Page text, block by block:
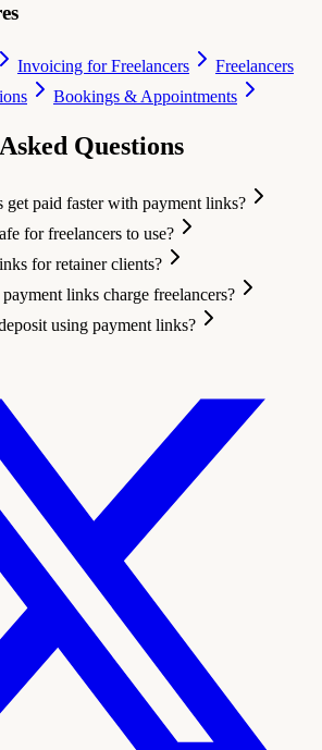
Invoicing for Freelancers
Freelancers
Bookings & Appointments
Questions
get paid faster with payment links?
for freelancers to use?
for retainer clients?
links charge freelancers?
using payment links?